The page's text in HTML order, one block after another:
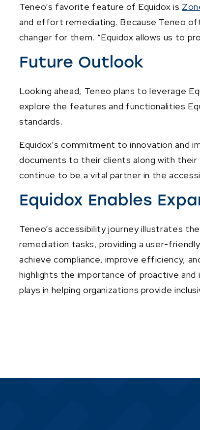
Teneo’s favorite feature of Equidox is
and effort remediating. Because Teneo
changer for them. “Equidox allows us to
Future Outlook
Looking ahead, Teneo plans to leverage
explore the features and functionalities
standards.
Equidox’s commitment to innovation and
documents to their clients along with their
continue to be a vital partner in the
Equidox Enables
Teneo’s accessibility journey illustrates
remediation tasks, providing a user-
achieve compliance, improve efficiency,
highlights the importance of proactive and
plays in helping organizations provide